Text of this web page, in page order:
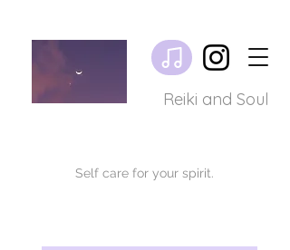
Reiki and Soul
Self care for your spirit.